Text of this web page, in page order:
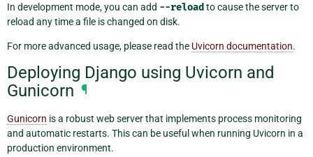
In development mode, you can add --reload to cause the server to
reload any time a file is changed on disk.
For more advanced usage, please read the Uvicorn documentation.
Deploying Django using Uvicorn and
Gunicorn ¶
Gunicorn is a robust web server that implements process monitoring
and automatic restarts. This can be useful when running Uvicorn in a
production environment.